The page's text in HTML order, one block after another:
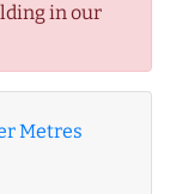
in our
Metres